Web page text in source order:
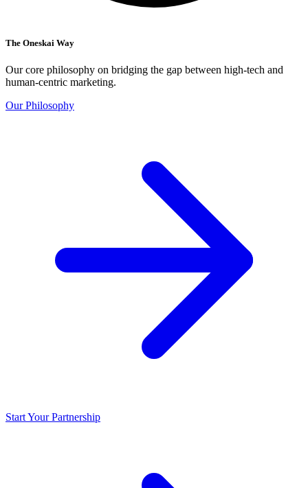
The Oneskai Way
Our core philosophy on bridging the gap between high-tech and
human-centric marketing.
Our Philosophy
Start Your Partnership